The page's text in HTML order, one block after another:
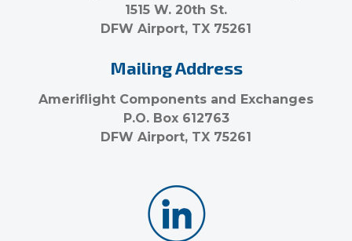
1515 W. 20th St.
DFW Airport, TX 75261
Mailing Address
Ameriflight Components and Exchanges
P.O. Box 612763
DFW Airport, TX 75261